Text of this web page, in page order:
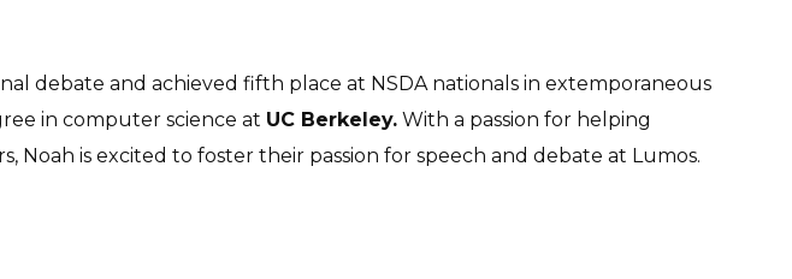
debate and achieved fifth place at NSDA nationals in extemporaneous
in computer science at UC Berkeley. With a passion for helping
Noah is excited to foster their passion for speech and debate at Lumos.